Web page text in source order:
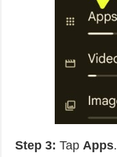
Step 3: TapApps.